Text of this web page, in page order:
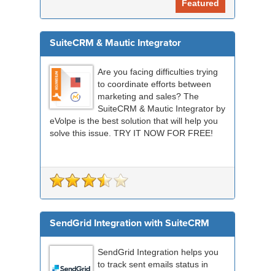
Featured
SuiteCRM & Mautic Integrator
Are you facing difficulties trying
to coordinate efforts between
marketing and sales? The
SuiteCRM & Mautic Integrator by
eVolpe is the best solution that will help you
solve this issue. TRY IT NOW FOR FREE!
SendGrid Integration with SuiteCRM
SendGrid Integration helps you
to track sent emails status in